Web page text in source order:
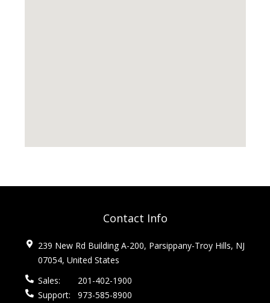
Contact Info
239 New Rd Building A-200, Parsippany-Troy Hills, NJ
07054, United States
Sales:
201-402-1900
Support:
973-585-8900